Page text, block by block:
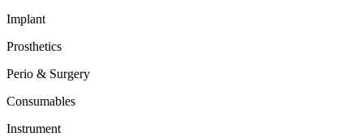
Implant
Prosthetics
Perio & Surgery
Consumables
Instrument